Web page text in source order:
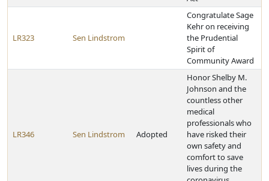
LR323 Sen Lindstrom
Congratulate Sage
Kehr on receiving
the Prudential
Spirit of
Community Award
LR346 Sen Lindstrom Adopted
Honor Shelby M.
Johnson and the
countless other
medical
professionals who
have risked their
own safety and
comfort to save
lives during the